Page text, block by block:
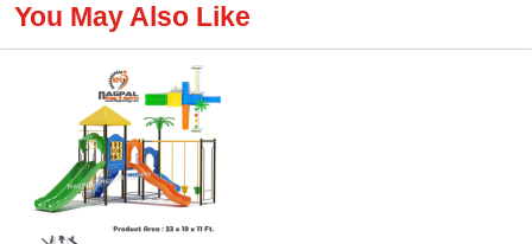
You May Also Like